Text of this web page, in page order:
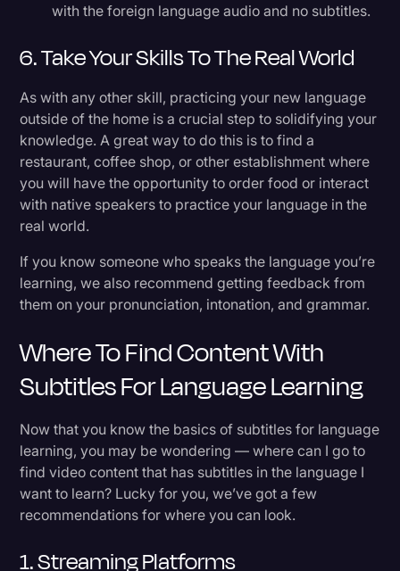
with the foreign language audio and no subtitles.
6. Take Your Skills To The Real World
As with any other skill, practicing your new language
outside of the home is a crucial step to solidifying your
knowledge. A great way to do this is to find a
restaurant, coffee shop, or other establishment where
you will have the opportunity to order food or interact
with native speakers to practice your language in the
real world.
If you know someone who speaks the language you’re
learning, we also recommend getting feedback from
them on your pronunciation, intonation, and grammar.
Where To Find Content With
Subtitles For Language Learning
Now that you know the basics of subtitles for language
learning, you may be wondering — where can I go to
find video content that has subtitles in the language I
want to learn? Lucky for you, we’ve got a few
recommendations for where you can look.
1. Streaming Platforms